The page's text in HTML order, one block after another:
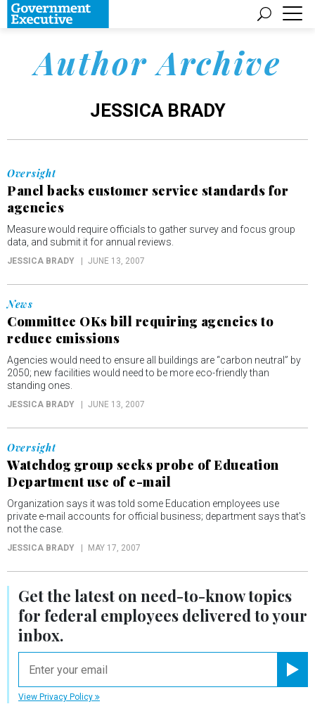
Author Archive
JESSICA BRADY
Oversight
Panel backs customer service standards for
agencies
Measure would require officials to gather survey and focus group
data, and submit it for annual reviews.
JESSICA BRADY JUNE 13, 2007
News
Committee OKs bill requiring agencies to
reduce emissions
Agencies would need to ensure all buildings are “carbon neutral” by
2050; new facilities would need to be more eco-friendly than
standing ones.
JESSICA BRADY JUNE 13, 2007
Oversight
Watchdog group seeks probe of Education
Department use of e-mail
Organization says it was told some Education employees use
private e-mail accounts for official business; department says that's
not the case.
JESSICA BRADY MAY 17, 2007
Get the latest onneed-to-knowtopics
for federal employees delivered to your
inbox.
View Privacy Policy